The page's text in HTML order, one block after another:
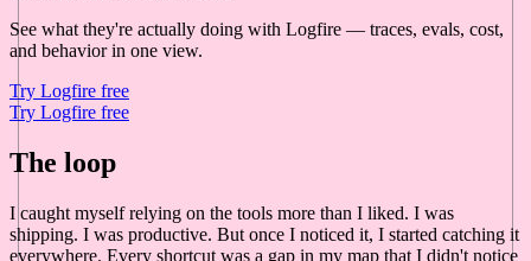
See what they're actually doing with Logfire — traces, evals, cost,
and behavior in one view.
Try Logfire free
Try Logfire free
The loop
I caught myself relying on the tools more than I liked. I was
shipping. I was productive. But once I noticed it, I started catching it
everywhere. Every shortcut was a gap in my map that I didn't notice